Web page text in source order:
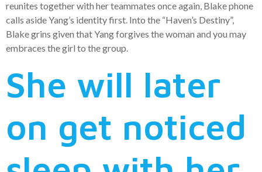
reunites together with her teammates once again, Blake phone
calls aside Yang’s identity first. Into the “Haven’s Destiny”,
Blake grins given that Yang forgives the woman and you may
embraces the girl to the group.
She will later
on get noticed